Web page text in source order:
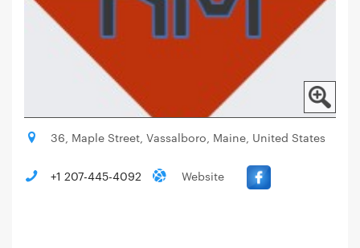
36, Maple Street, Vassalboro, Maine, United States
+1 207-445-4092 Website